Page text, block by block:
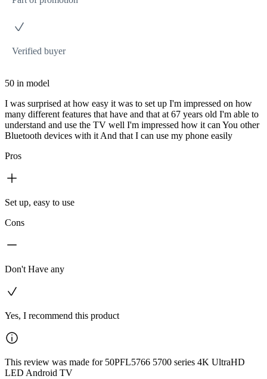
Verified buyer
50 in model
I was surprised at how easy it was to set up I'm impressed on how
many different features that have and that at 67 years old I'm able to
understand and use the TV well I'm impressed how it can You other
Bluetooth devices with it And that I can use my phone easily
Pros
Set up, easy to use
Cons
Don't Have any
Yes, I recommend this product
This review was made for 50PFL5766 5700 series 4K UltraHD
LED Android TV